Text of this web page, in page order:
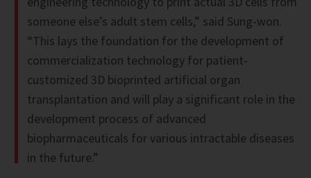
someone else’s adult stem cells,” said Sung-won.
“This lays the foundation for the development of
commercialization technology for patient-
customized 3D bioprinted artificial organ
transplantation and will play a significant role in the
development process of advanced
biopharmaceuticals for various intractable diseases
in the future.”